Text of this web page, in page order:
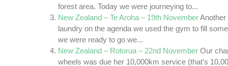
forest area. Today we were journeying to...
New Zealand – Te Aroha – 19th NovemberAnother
laundry on the agenda we used the gym to fill
we were ready to go we...
New Zealand – Rotorua – 22nd November Our
wheels was due her 10,000km service (that’s